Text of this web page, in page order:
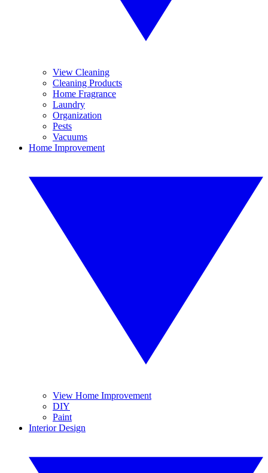
View Cleaning
Cleaning Products
Home Fragrance
Laundry
Organization
Pests
Vacuums
Home Improvement
View Home Improvement
DIY
Paint
Interior Design